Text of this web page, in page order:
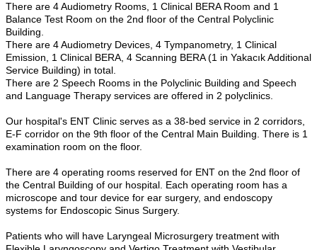
There are 4 Audiometry Rooms, 1 Clinical BERA Room and 1
Balance Test Room on the 2nd floor of the Central Polyclinic
Building.
There are 4 Audiometry Devices, 4 Tympanometry, 1 Clinical
Emission, 1 Clinical BERA, 4 Scanning BERA (1 in Yakacık Additional
Service Building) in total.
There are 2 Speech Rooms in the Polyclinic Building and Speech
and Language Therapy services are offered in 2 polyclinics.
Our hospital's ENT Clinic serves as a 38-bed service in 2 corridors,
E-F corridor on the 9th floor of the Central Main Building. There is 1
examination room on the floor.
There are 4 operating rooms reserved for ENT on the 2nd floor of
the Central Building of our hospital. Each operating room has a
microscope and tour device for ear surgery, and endoscopy
systems for Endoscopic Sinus Surgery.
Patients who will have Laryngeal Microsurgery treatment with